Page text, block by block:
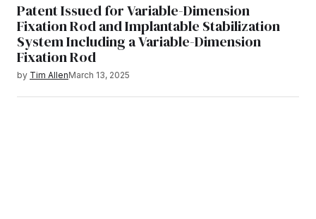
Patent Issued for Variable-Dimension
Fixation Rod and Implantable Stabilization
System Including a Variable-Dimension
Fixation Rod
by Tim AllenMarch 13, 2025